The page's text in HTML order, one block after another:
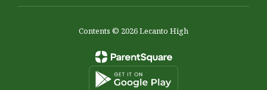
Contents © 2026 Lecanto High